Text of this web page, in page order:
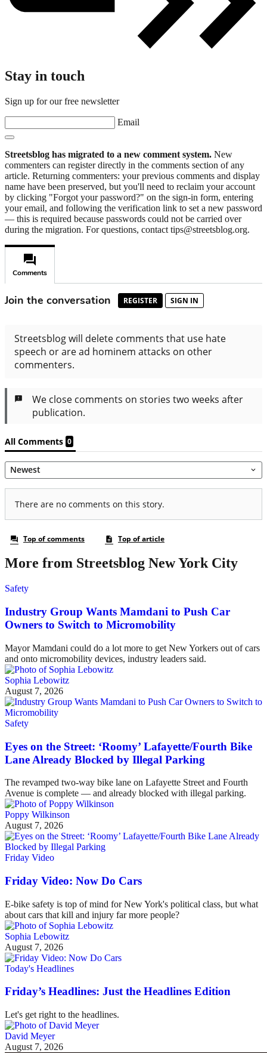
Stay in touch
Sign up for our free newsletter
Email
Streetsblog has migrated to a new comment system. New
commenters can register directly in the comments section of any
article. Returning commenters: your previous comments and display
name have been preserved, but you'll need to reclaim your account
by clicking "Forgot your password?" on the sign-in form, entering
your email, and following the verification link to set a new password
— this is required because passwords could not be carried over
during the migration. For questions, contact tips@streetsblog.org.
More from Streetsblog New York City
Safety
Industry Group Wants Mamdani to Push Car
Owners to Switch to Micromobility
Mayor Mamdani could do a lot more to get New Yorkers out of cars
and onto micromobility devices, industry leaders said.
Sophia Lebowitz
August 7, 2026
Safety
Eyes on the Street: ‘Roomy’ Lafayette/Fourth Bike
Lane Already Blocked by Illegal Parking
The revamped two-way bike lane on Lafayette Street and Fourth
Avenue is complete — and already blocked with illegal parking.
Poppy Wilkinson
August 7, 2026
Friday Video
Friday Video: Now Do Cars
E-bike safety is top of mind for New York's political class, but what
about cars that kill and injury far more people?
Sophia Lebowitz
August 7, 2026
Today's Headlines
Friday’s Headlines: Just the Headlines Edition
Let's get right to the headlines.
David Meyer
August 7, 2026